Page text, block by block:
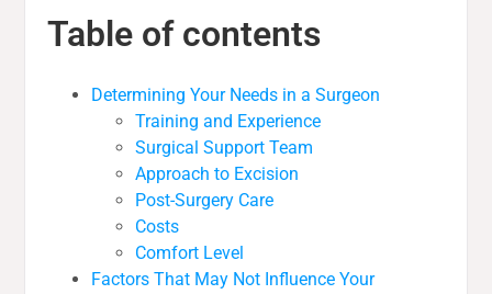
Table of contents
Determining Your Needs in a Surgeon
Training and Experience
Surgical Support Team
Approach to Excision
Post-Surgery Care
Costs
Comfort Level
Factors That May Not Influence Your